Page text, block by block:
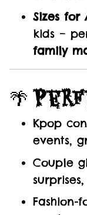
Sizes for
kids –
family
🌴
Kpop
events,
Couple
Fashion-